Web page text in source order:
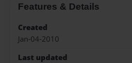
Features & Details
Created
Jan-04-2010
Last updated